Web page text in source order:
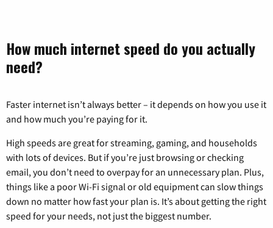
How much internet speed do you actually
need?
Faster internet isn’t always better – it depends on how you use it
and how much you’re paying for it.
High speeds are great for streaming, gaming, and households
with lots of devices. But if you’re just browsing or checking
email, you don’t need to overpay for an unnecessary plan. Plus,
things like a poor Wi-Fi signal or old equipment can slow things
down no matter how fast your plan is. It’s about getting the right
speed for your needs, not just the biggest number.